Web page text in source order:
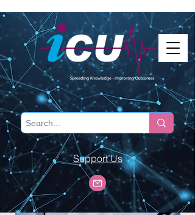
Support Us